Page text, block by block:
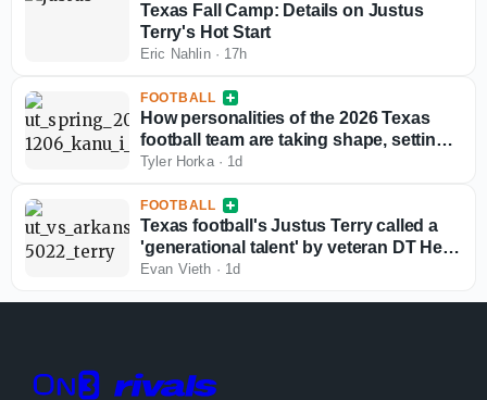
Texas Fall Camp: Details on Justus
Terry's Hot Start
Eric Nahlin· 17h
FOOTBALL
How personalities of the 2026 Texas
football team are taking shape, setting
fall camp tone
Tyler Horka· 1d
FOOTBALL
Texas football's Justus Terry called a
'generational talent' by veteran DT Hero
Kanu
Evan Vieth · 1d